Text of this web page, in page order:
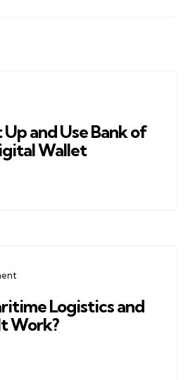
and Use Bank of
Wallet
Logistics and
Work?